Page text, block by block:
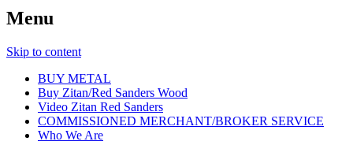
Menu
Skip to content
BUY METAL
Buy Zitan/Red Sanders Wood
Video Zitan Red Sanders
COMMISSIONED MERCHANT/BROKER SERVICE
Who We Are